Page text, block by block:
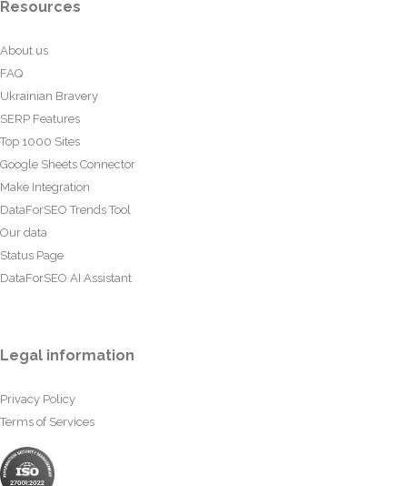
Resources
About us
FAQ
Ukrainian Bravery
SERP Features
Top 1000 Sites
Google Sheets Connector
Make Integration
DataForSEO Trends Tool
Our data
Status Page
DataForSEO AI Assistant
Legal information
Privacy Policy
Terms of Services